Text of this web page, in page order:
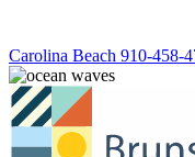
Carolina Beach 910-458-